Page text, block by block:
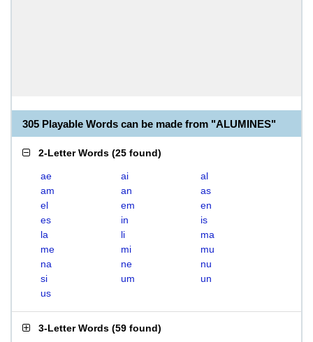
305 Playable Words can be made from "ALUMINES"
2-Letter Words (25 found)
ae ai
al
am
an
as
el
em
en
es
in
is
la
li
ma
me
mi
mu
na
ne
nu
si
um
un
us
3-Letter Words (59 found)